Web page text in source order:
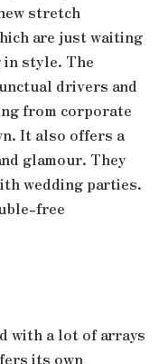
stretch
are just waiting
style. The
drivers and
from corporate
It also offers a
glamour. They
wedding parties.
free
with a lot of arrays
its own